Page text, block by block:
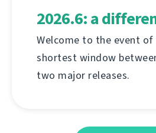
2026.6: a
Welcome to the event
shortest window
two major releases.